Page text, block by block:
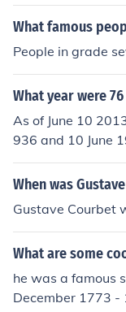
10, 1941Mensje
kie Faison born on
une 10,
0, 1962Jeanne
y Makkena born
on June 10,
my Yip born on
une 10,
8Gary
orn on June 10,
on June 10,
ane born on June
0, 1976Shane
What famous
People in grade
What year were
As of June 10
936 and 10 June
When was
Gustave Courbet
What are some
he was a famous
December 1773 -